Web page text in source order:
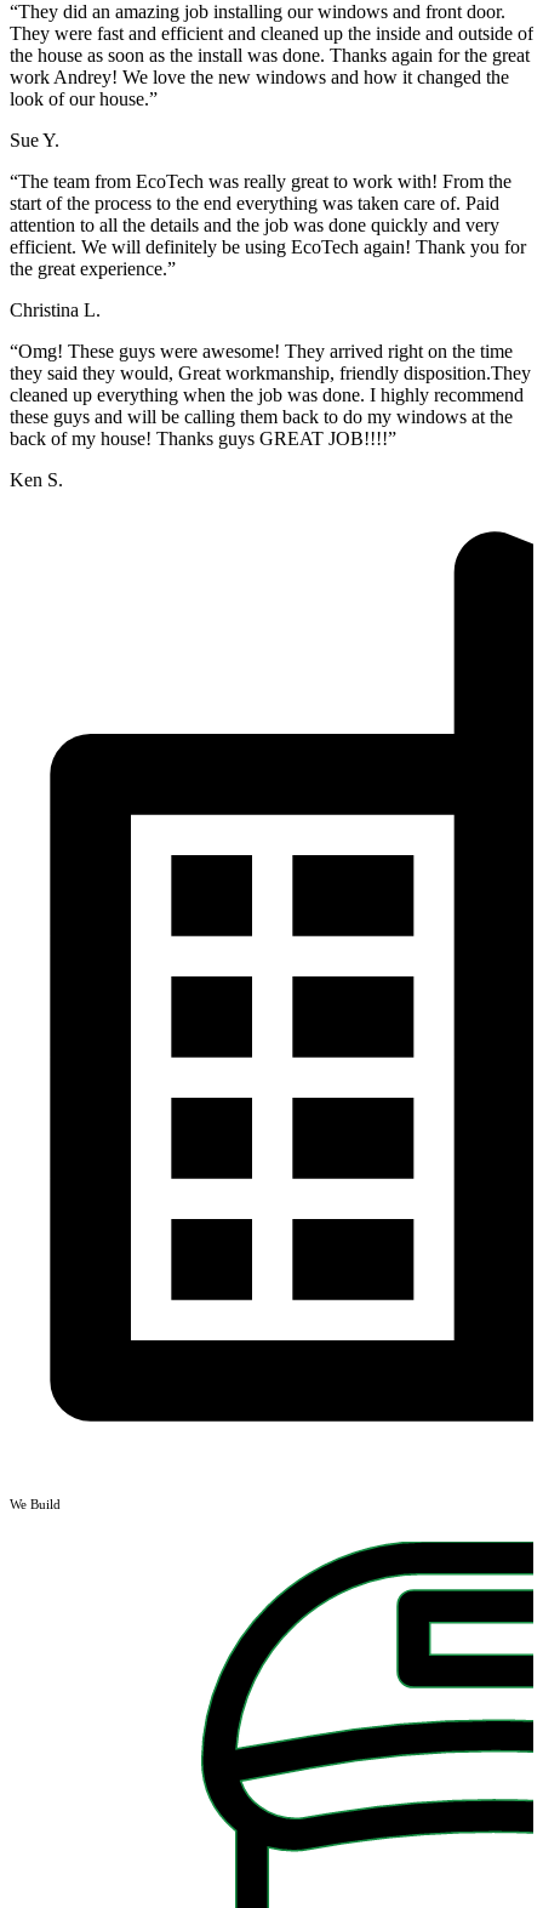
“They did an amazing job installing our windows and front door.
They were fast and efficient and cleaned up the inside and outside of
the house as soon as the install was done. Thanks again for the great
work Andrey! We love the new windows and how it changed the
look of our house.”
Sue Y.
“The team from EcoTech was really great to work with! From the
start of the process to the end everything was taken care of. Paid
attention to all the details and the job was done quickly and very
efficient. We will definitely be using EcoTech again! Thank you for
the great experience.”
Christina L.
“Omg! These guys were awesome! They arrived right on the time
they said they would, Great workmanship, friendly disposition.They
cleaned up everything when the job was done. I highly recommend
these guys and will be calling them back to do my windows at the
back of my house! Thanks guys GREAT JOB!!!!”
Ken S.
We Build